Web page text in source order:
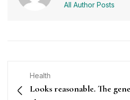
All Author Posts
Health
Looks reasonable. The